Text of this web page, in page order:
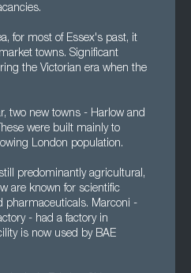
for most of Essex's past, it
towns. Significant
the Victorian era when the
two new towns - Harlow and
were built mainly to
London population.
predominantly agricultural,
are known for scientific
pharmaceuticals. Marconi -
- had a factory in
is now used by BAE